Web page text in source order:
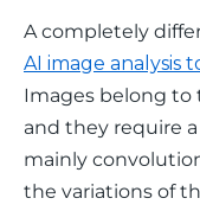
A completely
AI image analysis
Images belong to
and they require
mainly
the variations of